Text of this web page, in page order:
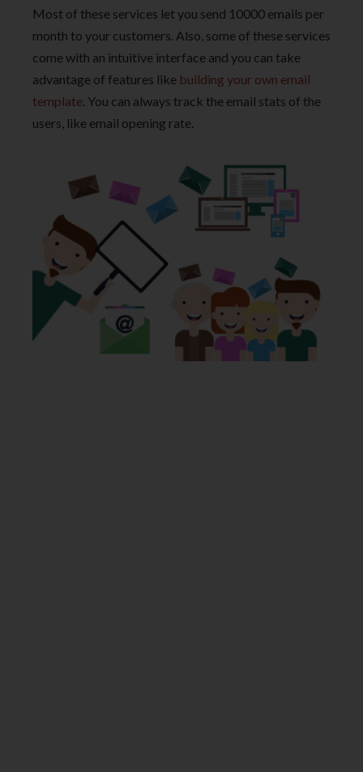
Most of these services let you send 10000 emails per
month to your customers. Also, some of these services
come with an intuitive interface and you can take
advantage of features like building your own email
template. You can always track the email stats of the
users, like email opening rate.